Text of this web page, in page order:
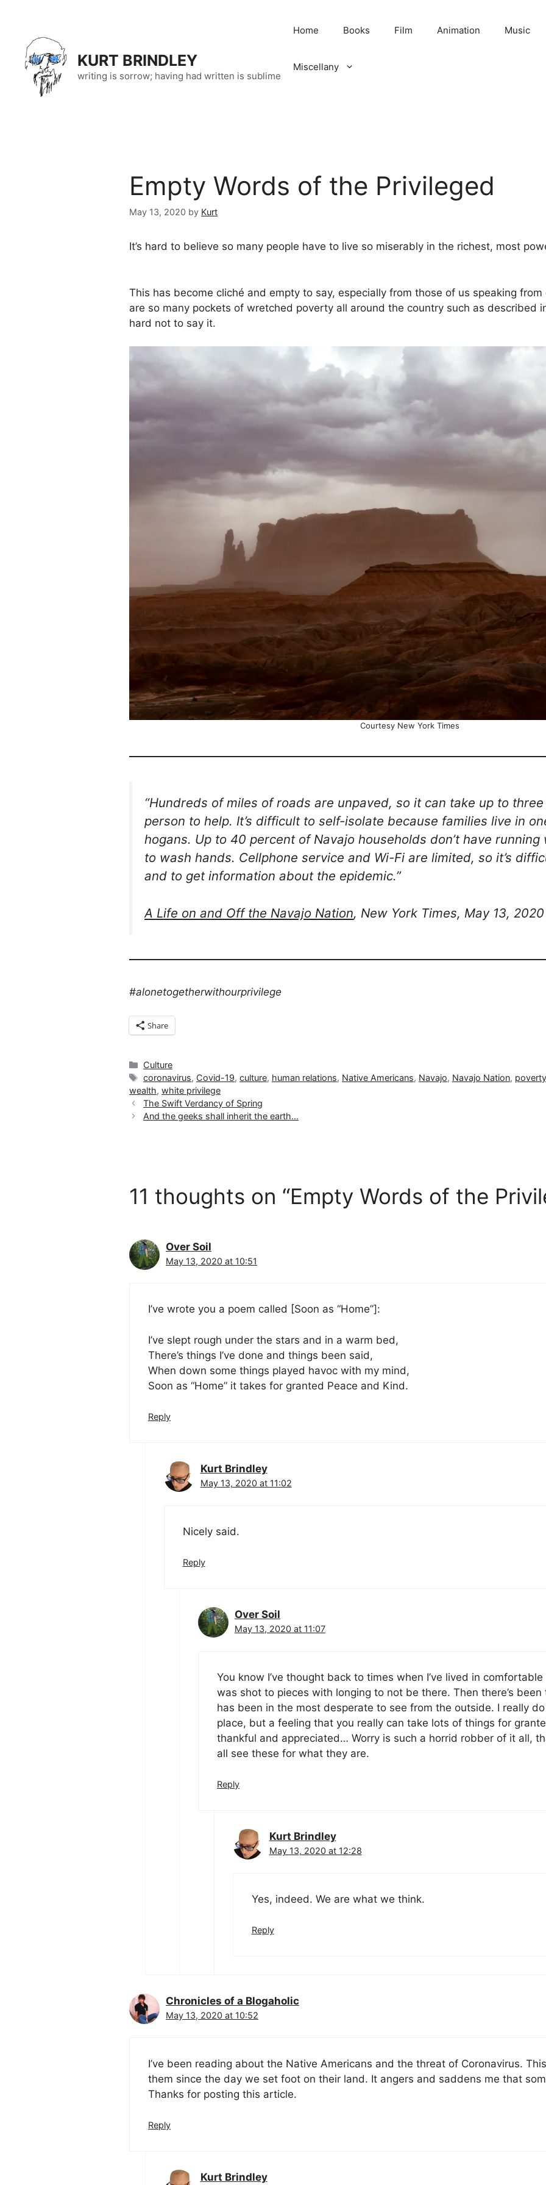
content
KURT BRINDLEY
writing is sorrow; having had written is sublime
Home Books Film Animation Music
Miscellany
Empty Words of the Privileged
May 13, 2020 by Kurt
It’s hard to believe so many people have to live so miserably in the richest, most
This has become cliché and empty to say, especially from those of us speaking
are so many pockets of wretched poverty all around the country such as described
hard not to say it.
Courtesy New York Times
“Hundreds of miles of roads are unpaved, so it can take up to
person to help. It’s difficult to self-isolate because families live in
hogans. Up to 40 percent of Navajo households don’t have
to wash hands. Cellphone service and Wi-Fi are limited, so it’s
and to get information about the epidemic.”
A Life on and Off the Navajo Nation, New York Times, May 13, 2020
#alonetogetherwithourprivilege
Share
Categories
Culture
Tags
coronavirus, Covid-19,culture, human relations, Native Americans, Navajo, Navajo Nation, poverty
wealth, white privilege
The Swift Verdancy of Spring
And the geeks shall inherit the earth…
11 thoughts on “Empty Words of the
Over Soil
May 13, 2020 at 10:51
I’ve wrote you a poem called [Soon as “Home”]:
I’ve slept rough under the stars and in a warm bed,
There’s things I’ve done and things been said,
When down some things played havoc with my mind,
Soon as “Home” it takes for granted Peace and Kind.
Reply
Kurt Brindley
May 13, 2020 at 11:02
Nicely said.
Reply
Over Soil
May 13, 2020 at 11:07
You know I’ve thought back to times when I’ve lived in
was shot to pieces with longing to not be there. Then there’s
has been in the most desperate to see from the outside. I really do
place, but a feeling that you really can take lots of things for
thankful and appreciated… Worry is such a horrid robber of it all,
all see these for what they are.
Reply
Kurt Brindley
May 13, 2020 at 12:28
Yes, indeed. We are what we think.
Reply
Chronicles of a Blogaholic
May 13, 2020 at 10:52
I’ve been reading about the Native Americans and the threat of Coronavirus.
them since the day we set foot on their land. It angers and saddens me that
Thanks for posting this article.
Reply
Kurt Brindley